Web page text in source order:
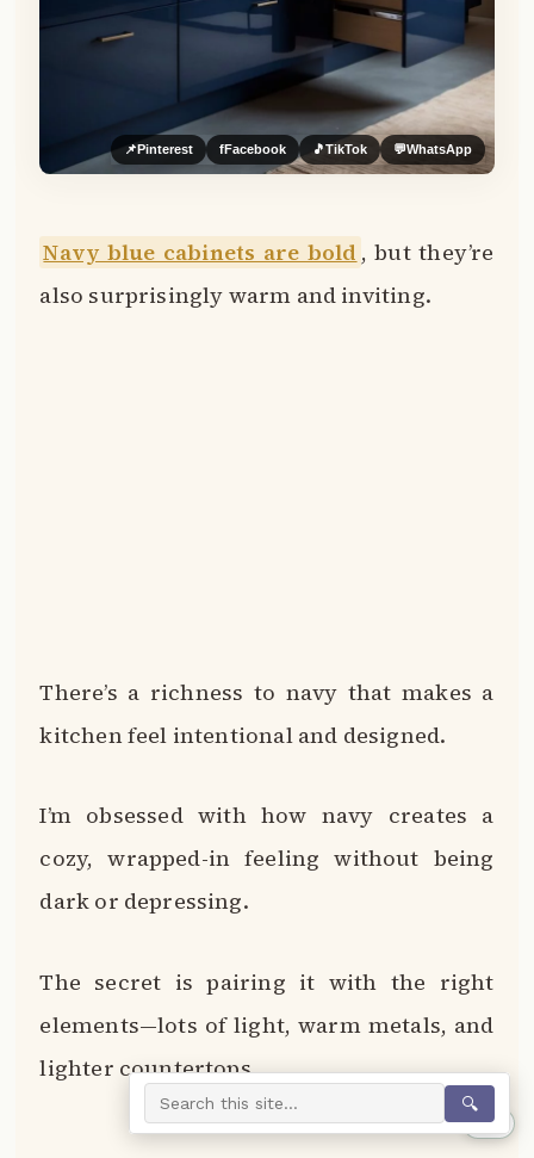
📌Pinterest fFacebook 🎵TikTok 💬WhatsApp
Navy blue cabinets are bold , but they’re
also surprisingly warm and inviting.
There’s a richness to navy that makes a
kitchen feel intentional and designed.
I’m obsessed with how navy creates a
cozy, wrapped-in feeling without being
dark or depressing.
The secret is pairing it with the right
elements—lots of light, warm metals, and
lighter countertops.
🔍
0%